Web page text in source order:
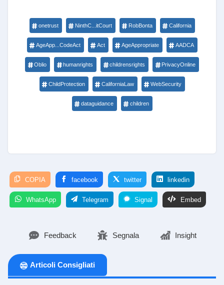
onetrust NinthC...itCourt RobBonta California
AgeApp...CodeAct Act AgeAppropriate AADCA
Oblio humanrights childrensrights PrivacyOnline
ChildProtection CaliforniaLaw WebSecurity
dataguidance children
COPIA facebook twitter linkedin
WhatsApp Telegram Signal Embed
Feedback Segnala Insight
Articoli Consigliati